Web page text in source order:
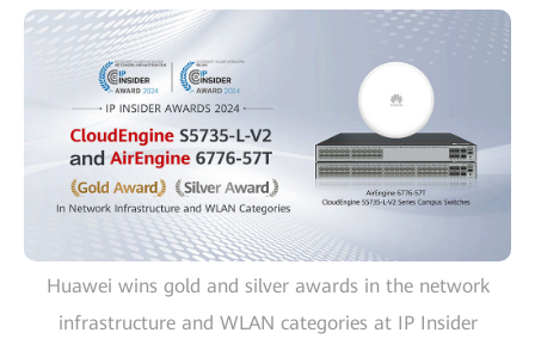
Huawei wins gold and silver awards in the network
infrastructure and WLAN categories at IP Insider